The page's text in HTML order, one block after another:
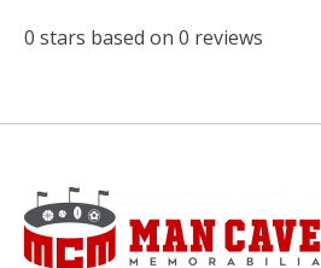
0 stars based on 0 reviews